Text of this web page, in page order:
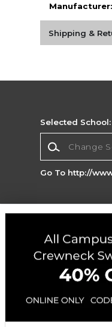
Manufacturer:
Shipping &
Selected School:
Go To http://
Terms of Use
Map
Do Not
Accessibility